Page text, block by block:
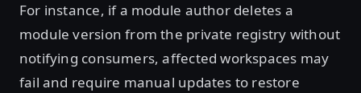
For instance, if a module author deletes a
module version from the private registry without
notifying consumers, affected workspaces may
fail and require manual updates to restore